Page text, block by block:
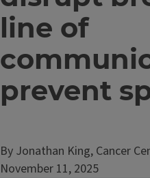
line of
prevent
By Jonathan King, Cancer
November 11, 2025